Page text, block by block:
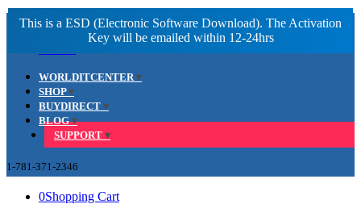
Facebook
WORLDITCENTER
SHOP
BUYDIRECT
BLOG
SUPPORT
1-781-371-2346
0Shopping Cart